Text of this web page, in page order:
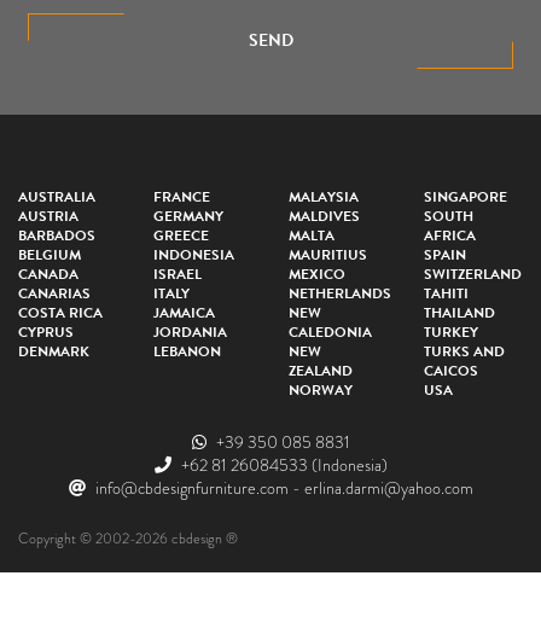
SEND
AUSTRALIA
AUSTRIA
BARBADOS
BELGIUM
CANADA
CANARIAS
COSTA RICA
CYPRUS
DENMARK
FRANCE
GERMANY
GREECE
INDONESIA
ISRAEL
ITALY
JAMAICA
JORDANIA
LEBANON
MALAYSIA
MALDIVES
MALTA
MAURITIUS
MEXICO
NETHERLANDS
NEW
CALEDONIA
NEW
ZEALAND
NORWAY
SINGAPORE
SOUTH
AFRICA
SPAIN
SWITZERLAND
TAHITI
THAILAND
TURKEY
TURKS AND
CAICOS
USA
+39 350 085 8831
+62 81 26084533 (Indonesia)
info@cbdesignfurniture.com - erlina.darmi@yahoo.com
Copyright © 2002-2026 cbdesign ®